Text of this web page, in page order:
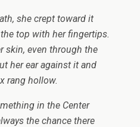
she crept toward it
top with her fingertips.
skin, even through the
her ear against it and
rang hollow.
in the Center
the chance there